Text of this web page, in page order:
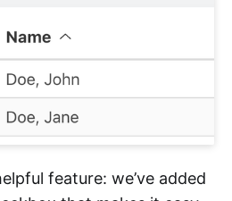
feature: we’ve added